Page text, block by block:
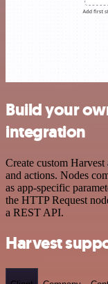
Build your
integration
Create custom
and actions. Nodes
as app-specific
the HTTP Request
a REST API.
Harvest